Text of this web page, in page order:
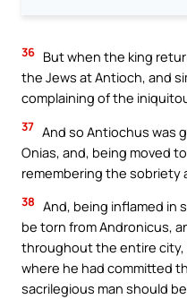
36 But when the king
the Jews at Antioch, and
complaining of the
37 And so Antiochus was
Onias, and, being moved
remembering the sobriety
38 And, being inflamed in
be torn from Andronicus,
throughout the entire city,
where he had committed
sacrilegious man should